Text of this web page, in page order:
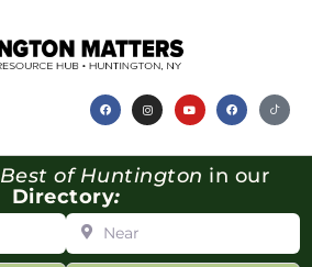
Best of Huntington in our
Directory:
Near